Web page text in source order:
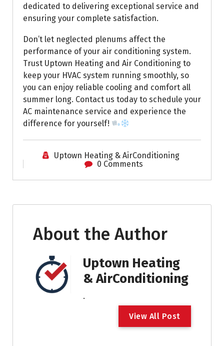
dedicated to delivering exceptional service and
ensuring your complete satisfaction.
Don’t let neglected plenums affect the
performance of your air conditioning system.
Trust Uptown Heating and Air Conditioning to
keep your HVAC system running smoothly, so
you can enjoy reliable cooling and comfort all
summer long. Contact us today to schedule your
AC maintenance service and experience the
difference for yourself!
Uptown Heating & AirConditioning
0 Comments
About the Author
Uptown Heating
& AirConditioning
.
View All Post